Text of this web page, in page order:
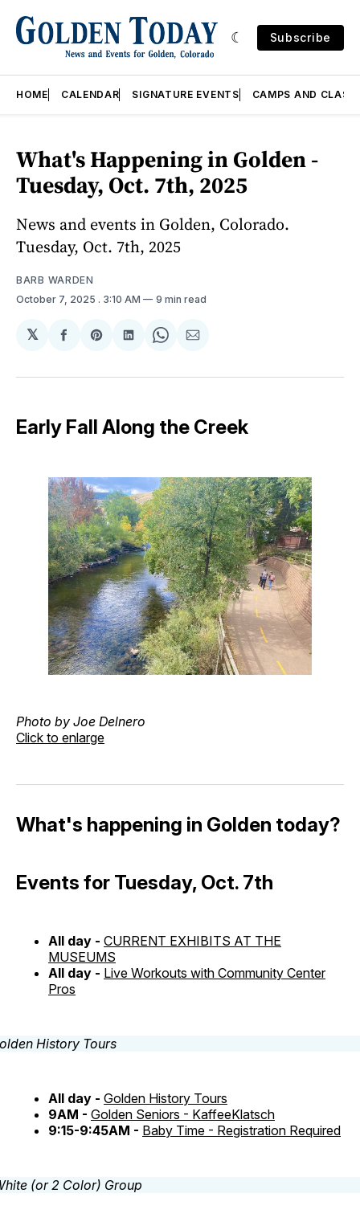
Subscribe
HOME CALENDAR SIGNATURE EVENTS CAMPS AND
What's Happening in Golden -
Tuesday, Oct. 7th, 2025
News and events in Golden, Colorado.
Tuesday, Oct. 7th, 2025
BARB WARDEN
October 7, 2025 . 3:10 AM 9 min read
𝕏
Share
Facebook
Share
Pinterest
Share
LinkedIn
Share
WhatsApp
Share
Email
Early Fall Along the Creek
Photo by Joe Delnero
Click to enlarge
What's happening in Golden today?
Events for Tuesday, Oct. 7th
All day - CURRENT EXHIBITS AT THE
MUSEUMS
All day - Live Workouts with Community Center
Pros
All day - Golden History Tours
9AM - Golden Seniors - KaffeeKlatsch
9:15-9:45AM - Baby Time - Registration Required